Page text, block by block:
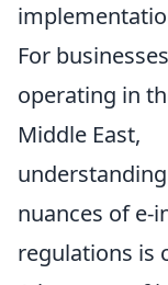
For businesses
operating in
Middle East,
nuances of e-
regulations is